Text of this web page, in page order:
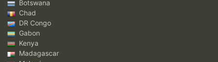
Botswana
Chad
DR Congo
Gabon
Kenya
Madagascar